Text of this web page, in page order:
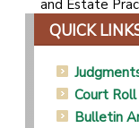
and Estate
QUICK
Court Roll
Bulletin